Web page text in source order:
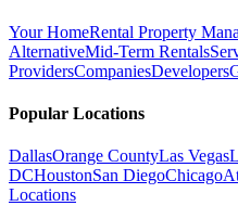
Your HomeRental Property
AlternativeMid-Term Rentals
ProvidersCompaniesDevelopers
Popular Locations
DallasOrange CountyLas Vegas
DCHoustonSan DiegoChicago
Locations